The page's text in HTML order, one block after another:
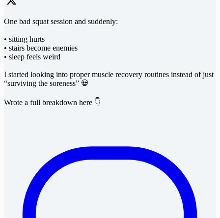
One bad squat session and suddenly:
• sitting hurts
• stairs become enemies
• sleep feels weird
I started looking into proper muscle recovery routines instead of just
“surviving the soreness” 💀
Wrote a full breakdown here 👇